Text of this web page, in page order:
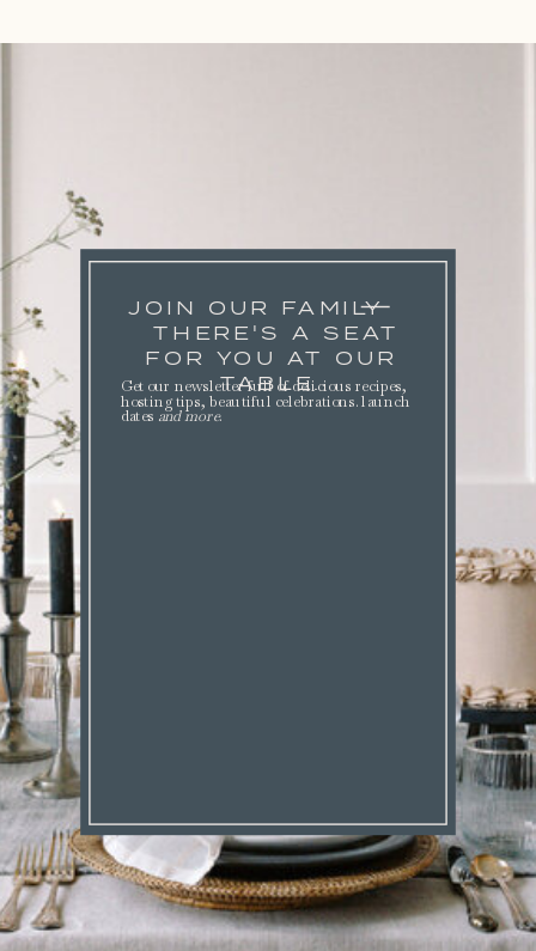
JOIN OUR FAMILY
THERE'S A SEAT
FOR YOU AT OUR
TABLE.
Get our newsletter full of delicious recipes,
hosting tips, beautiful celebrations. launch
dates and more.